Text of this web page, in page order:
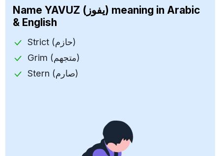
Name YAVUZ (يفوز) meaning in Arabic
& English
Strict (حازم)
Grim (متجهم)
Stern (صارم)